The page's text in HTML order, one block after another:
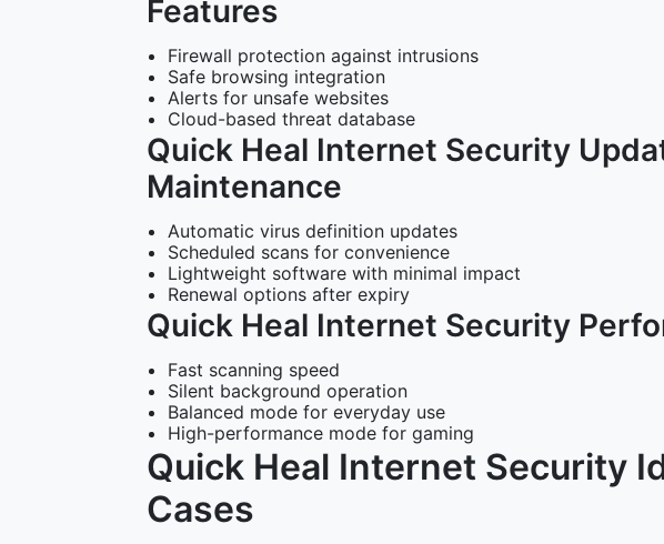
Features
Firewall protection against intrusions
Safe browsing integration
Alerts for unsafe websites
Cloud-based threat database
Quick Heal Internet Security
Maintenance
Automatic virus definition updates
Scheduled scans for convenience
Lightweight software with minimal impact
Renewal options after expiry
Quick Heal Internet Security
Fast scanning speed
Silent background operation
Balanced mode for everyday use
High-performance mode for gaming
Quick Heal Internet Security
Cases